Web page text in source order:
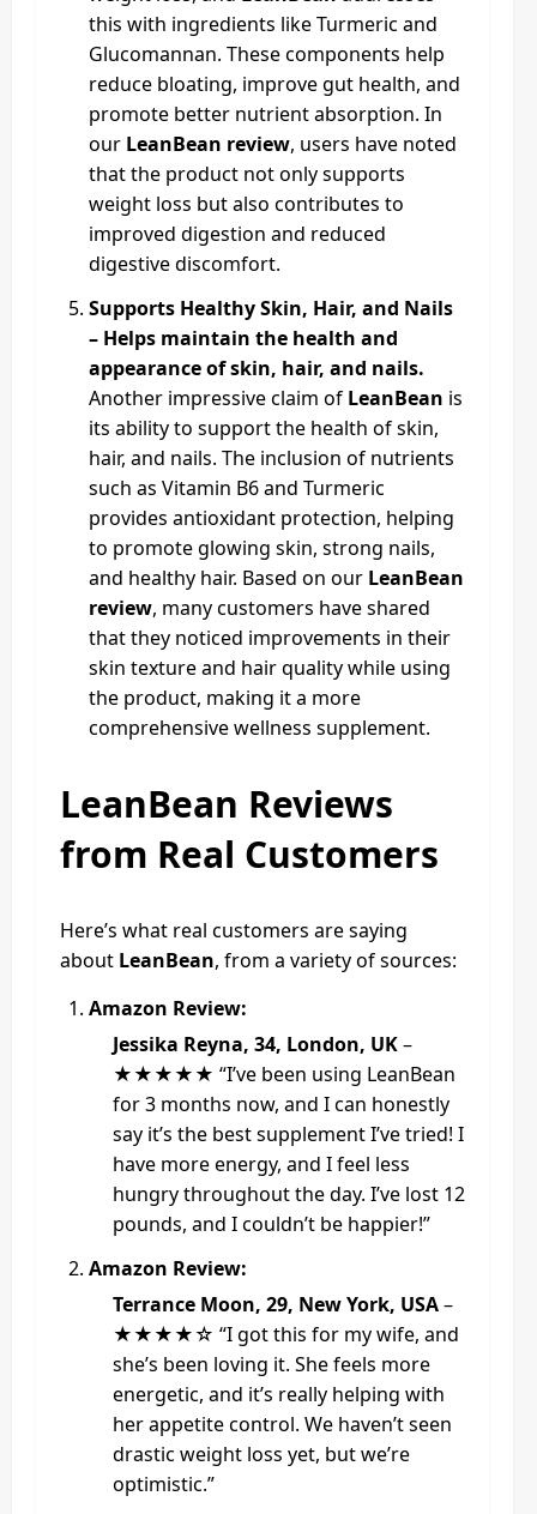
this with ingredients like Turmeric and
Glucomannan. These components help
reduce bloating, improve gut health, and
promote better nutrient absorption. In
our LeanBean review, users have noted
that the product not only supports
weight loss but also contributes to
improved digestion and reduced
digestive discomfort.
Supports Healthy Skin, Hair, and Nails
– Helps maintain the health and
appearance of skin, hair, and nails.
Another impressive claim of LeanBean is
its ability to support the health of skin,
hair, and nails. The inclusion of nutrients
such as Vitamin B6 and Turmeric
provides antioxidant protection, helping
to promote glowing skin, strong nails,
and healthy hair. Based on our LeanBean
review, many customers have shared
that they noticed improvements in their
skin texture and hair quality while using
the product, making it a more
comprehensive wellness supplement.
LeanBean Reviews
from Real Customers
Here’s what real customers are saying
about LeanBean, from a variety of sources:
Amazon Review:
Jessika Reyna, 34, London, UK–
★★★★★ “I’ve been using LeanBean
for 3 months now, and I can honestly
say it’s the best supplement I’ve tried! I
have more energy, and I feel less
hungry throughout the day. I’ve lost 12
pounds, and I couldn’t be happier!”
Amazon Review:
Terrance Moon, 29, New York, USA–
★★★★☆ “I got this for my wife, and
she’s been loving it. She feels more
energetic, and it’s really helping with
her appetite control. We haven’t seen
drastic weight loss yet, but we’re
optimistic.”